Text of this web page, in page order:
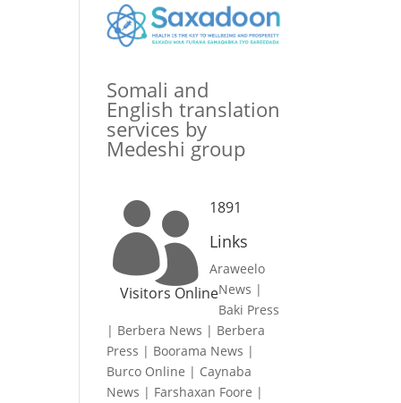
Somali and
English translation
services by
Medeshi group
 1891
Visitors Online
Links
Araweelo
News |
Baki Press
| Berbera News | Berbera
Press | Boorama News |
Burco Online | Caynaba
News | Farshaxan Foore |